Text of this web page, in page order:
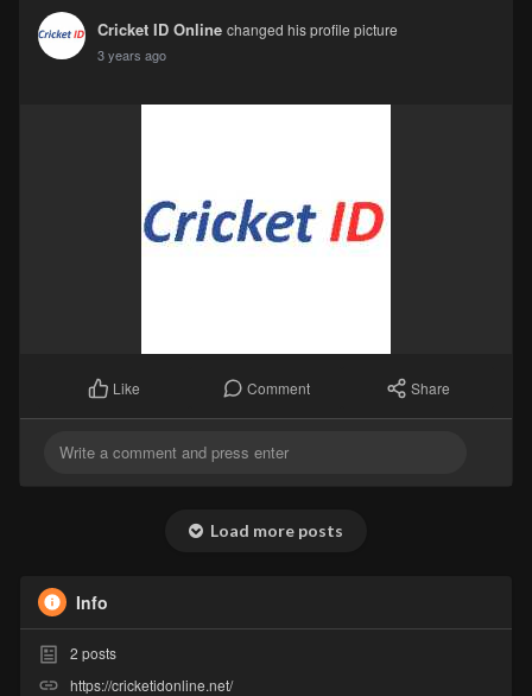
Cricket ID Online changed his profile picture
3 years ago
Like Comment Share
Load more posts
Info
2 posts
https://cricketidonline.net/